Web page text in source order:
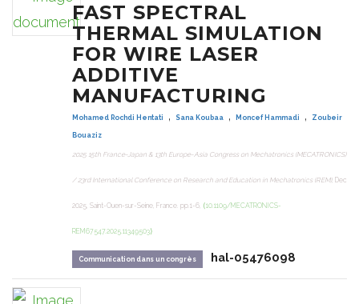
FAST SPECTRAL
THERMAL SIMULATION
FOR WIRE LASER
ADDITIVE
MANUFACTURING
Mohamed Rochdi Hentati , Sana Koubaa , Moncef Hammadi , Zoubeir
Bouaziz
2025 15th France-Japan & 13th Europe-Asia Congress on Mechatronics (MECATRONICS)
/ 23rd International Conference on Research and Education in Mechatronics (REM), Dec
2025, Saint-Ouen-sur-Seine, France. pp.1-6, ⟨10.1109/MECATRONICS-
REM67547.2025.11349503⟩
Communication dans un congrès hal-05476098